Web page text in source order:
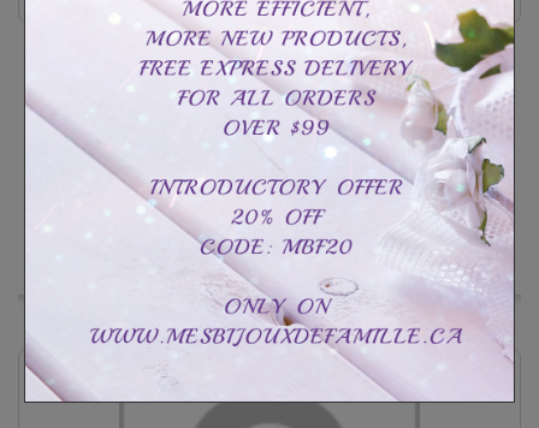
Classic promise band woman
CAD$14.99
Customize
In Stock